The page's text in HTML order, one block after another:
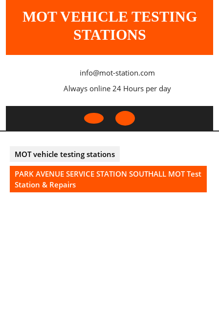
MOT VEHICLE TESTING
STATIONS
info@mot-station.com
Always online 24 Hours per day
Open
MOT vehicle testing stations
PARK AVENUE SERVICE STATION SOUTHALL MOT Test
Station & Repairs